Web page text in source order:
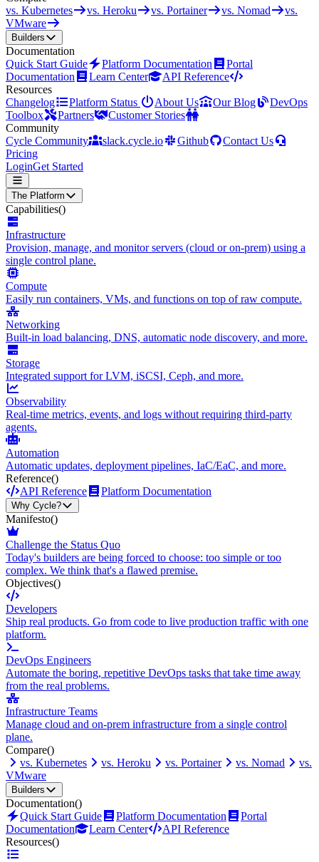
vs. Kubernetes
vs. Heroku vs. Portainer vs. Nomad
vs.
VMware
Builders
Documentation
Quick Start Guide
Platform Documentation
Portal
Documentation
Learn Center
API Reference
Resources
Changelog
Platform Status About Us Our Blog
DevOps
Toolbox
Partners
Customer Stories
Community
Cycle Community
slack.cycle.io Github
Contact Us
Pricing
LoginGet Started
The Platform
Capabilities()
Infrastructure
Provision, manage, and monitor servers (cloud or on-prem) using a
single control plane.
Compute
Easily run containers, VMs, and functions on top of raw compute.
Networking
Built-in load balancing, DNS, automatic node discovery, and more.
Storage
Integrated support for LVM, iSCSI, Ceph, and more.
Observability
Real-time metrics, events, and logs without requiring third-party
agents.
Automation
Automatic updates, deployment pipelines, IaC/EaC, and more.
Reference()
API Reference
Platform Documentation
Why Cycle?
Manifesto()
Challenge the Status Quo
Today's builders are being forced to choose: too simple or too
complex. We think that's a flawed premise.
Objectives()
Developers
Ship real products. Go from code to live production traffic with one
platform.
DevOps Engineers
Automate the boring, repetitive DevOps tasks that take time away
from the real problems.
Infrastructure Teams
Manage cloud and on-prem infrastructure from a single control
plane.
Compare()
vs. Kubernetes
vs. Heroku vs. Portainer vs. Nomad
vs.
VMware
Builders
Documentation()
Quick Start Guide
Platform Documentation
Portal
Documentation
Learn Center
API Reference
Resources()